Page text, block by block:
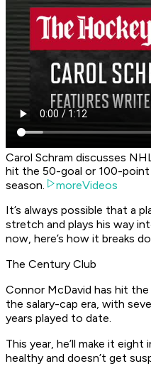
Carol Schram discusses
hit the 50-goal or 100-
season.
moreVideos
It’s always possible that a
stretch and plays his way
now, here’s how it breaks
The Century Club
Connor McDavid has hit
the salary-cap era, with
years played to date.
This year, he’ll make it
healthy and doesn’t get